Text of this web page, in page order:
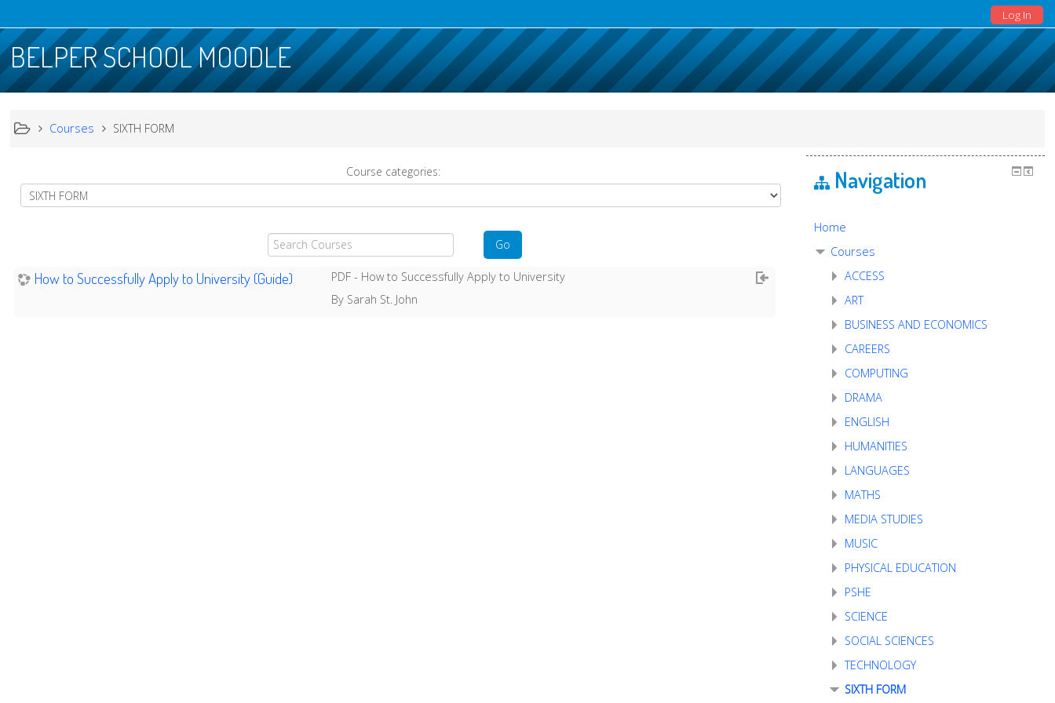
Log In
BELPER SCHOOL MOODLE
Courses SIXTH FORM
Course categories:
Search
Courses
Go
How to Successfully Apply to University (Guide) PDF - How to Successfully Apply to University
By Sarah St. John
Navigation
Home
Courses
ACCESS
ART
BUSINESS AND ECONOMICS
CAREERS
COMPUTING
DRAMA
ENGLISH
HUMANITIES
LANGUAGES
MATHS
MEDIA STUDIES
MUSIC
PHYSICAL EDUCATION
PSHE
SCIENCE
SOCIAL SCIENCES
TECHNOLOGY
SIXTH FORM